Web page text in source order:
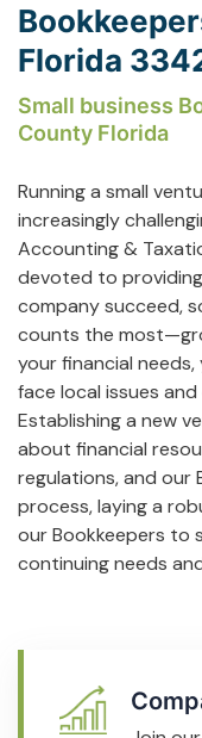
Florida
Small business
County Florida
Running a small
increasingly
Accounting &
devoted to
company succeed,
counts the
your financial
face local issues
Establishing a new
about financial
regulations, and our
process, laying a
our Bookkeepers to
continuing needs